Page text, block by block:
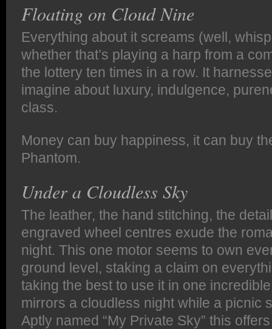
Floating on Cloud Nine
Everything about it screams (well,
whether that’s playing a harp from a
the lottery ten times in a row. It
imagine about luxury, indulgence,
class.
Money can buy happiness, it can buy
Phantom.
Under a Cloudless Sky
The leather, the hand stitching, the
engraved wheel centres exude the
night. This one motor seems to own
ground level, staking a claim on
taking the best to use it in one
mirrors a cloudless night while a picnic
Aptly named “My Private Sky” this